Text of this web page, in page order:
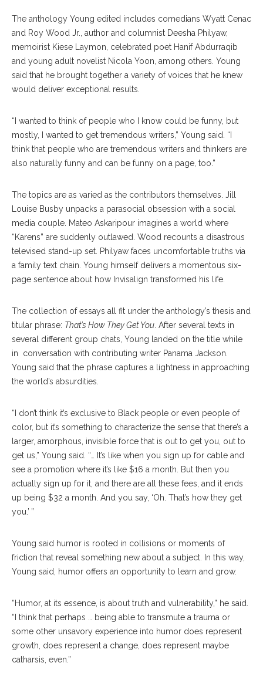
The anthology Young edited includes comedians Wyatt Cenac
and Roy Wood Jr., author and columnist Deesha Philyaw,
memoirist Kiese Laymon, celebrated poet Hanif Abdurraqib
and young adult novelist Nicola Yoon, among others. Young
said that he brought together a variety of voices that he knew
would deliver exceptional results.
“I wanted to think of people who I know could be funny, but
mostly, I wanted to get tremendous writers,” Young said. “I
think that people who are tremendous writers and thinkers are
also naturally funny and can be funny on a page, too.”
The topics are as varied as the contributors themselves. Jill
Louise Busby unpacks a parasocial obsession with a social
media couple. Mateo Askaripour imagines a world where
“Karens” are suddenly outlawed. Wood recounts a disastrous
televised stand-up set. Philyaw faces uncomfortable truths via
a family text chain. Young himself delivers a momentous six-
page sentence about how Invisalign transformed his life.
The collection of essays all fit under the anthology’s thesis and
titular phrase: That’s How They Get You . After several texts in
several different group chats, Young landed on the title while
in conversation with contributing writer Panama Jackson.
Young said that the phrase captures a lightness in approaching
the world’s absurdities.
“I don’t think it’s exclusive to Black people or even people of
color, but it’s something to characterize the sense that there’s a
larger, amorphous, invisible force that is out to get you, out to
get us,” Young said. “… It’s like when you sign up for cable and
see a promotion where it’s like $16 a month. But then you
actually sign up for it, and there are all these fees, and it ends
up being $32 a month. And you say, ‘Oh. That’s how they get
you.’ ”
Young said humor is rooted in collisions or moments of
friction that reveal something new about a subject. In this way,
Young said, humor offers an opportunity to learn and grow.
“Humor, at its essence, is about truth and vulnerability,” he said.
“I think that perhaps … being able to transmute a trauma or
some other unsavory experience into humor does represent
growth, does represent a change, does represent maybe
catharsis, even.”